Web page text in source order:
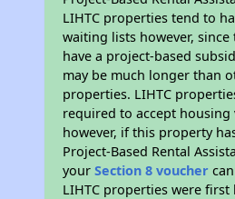
LIHTC properties tend to
waiting lists however,
have a project-based
may be much longer than
properties. LIHTC
required to accept housing
however, if this property
Project-Based Rental
yourSection 8 voucher
LIHTC properties were